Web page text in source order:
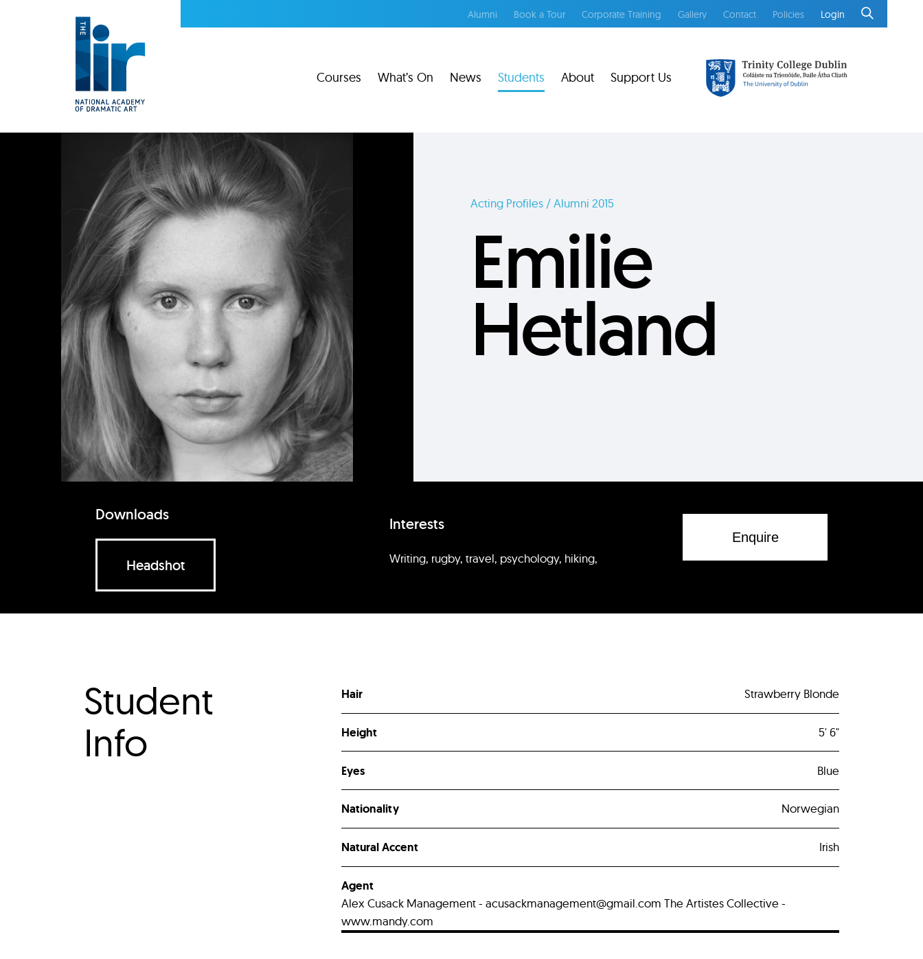
Alumni Book a Tour Corporate Training Gallery Contact Policies Login
Courses What’s On News Students About Support Us
Acting Profiles / Alumni 2015
Emilie
Hetland
Downloads
Headshot
Interests
Writing, rugby, travel, psychology, hiking,
Enquire
Student
Info
Hair Strawberry Blonde
Height 5' 6"
Eyes Blue
Nationality Norwegian
Natural Accent Irish
Agent
Alex Cusack Management - acusackmanagement@gmail.com The Artistes Collective -
www.mandy.com